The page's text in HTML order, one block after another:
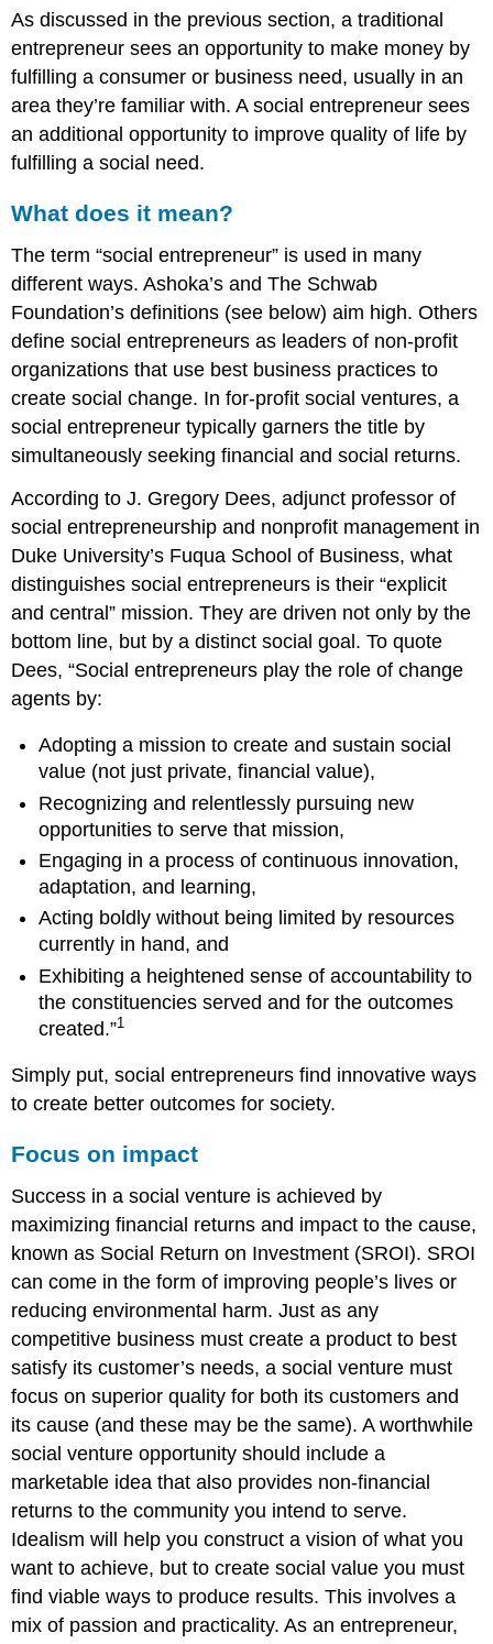
impact
triple
bottom
line
A
beginning
studies
Integrating
values
Aiming
high
As discussed in the previous section, a traditional
entrepreneur sees an opportunity to make money by
fulfilling a consumer or business need, usually in an
area they’re familiar with. A social entrepreneur sees
an additional opportunity to improve quality of life by
fulfilling a social need.
What does it mean?
The term “social entrepreneur” is used in many
different ways. Ashoka’s and The Schwab
Foundation’s definitions (see below) aim high. Others
define social entrepreneurs as leaders of non-profit
organizations that use best business practices to
create social change. In for-profit social ventures, a
social entrepreneur typically garners the title by
simultaneously seeking financial and social returns.
According to J. Gregory Dees, adjunct professor of
social entrepreneurship and nonprofit management in
Duke University’s Fuqua School of Business, what
distinguishes social entrepreneurs is their “explicit
and central” mission. They are driven not only by the
bottom line, but by a distinct social goal. To quote
Dees, “Social entrepreneurs play the role of change
agents by:
Adopting a mission to create and sustain social
value (not just private, financial value),
Recognizing and relentlessly pursuing new
opportunities to serve that mission,
Engaging in a process of continuous innovation,
adaptation, and learning,
Acting boldly without being limited by resources
currently in hand, and
Exhibiting a heightened sense of accountability to
the constituencies served and for the outcomes
created.”1
Simply put, social entrepreneurs find innovative ways
to create better outcomes for society.
Focus on impact
Success in a social venture is achieved by
maximizing financial returns and impact to the cause,
known as Social Return on Investment (SROI). SROI
can come in the form of improving people’s lives or
reducing environmental harm. Just as any
competitive business must create a product to best
satisfy its customer’s needs, a social venture must
focus on superior quality for both its customers and
its cause (and these may be the same). A worthwhile
social venture opportunity should include a
marketable idea that also provides non-financial
returns to the community you intend to serve.
Idealism will help you construct a vision of what you
want to achieve, but to create social value you must
find viable ways to produce results. This involves a
mix of passion and practicality. As an entrepreneur,